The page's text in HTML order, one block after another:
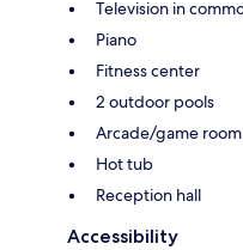
Television in
Piano
Fitness center
2 outdoor pools
Arcade/game room
Hot tub
Reception hall
Accessibility